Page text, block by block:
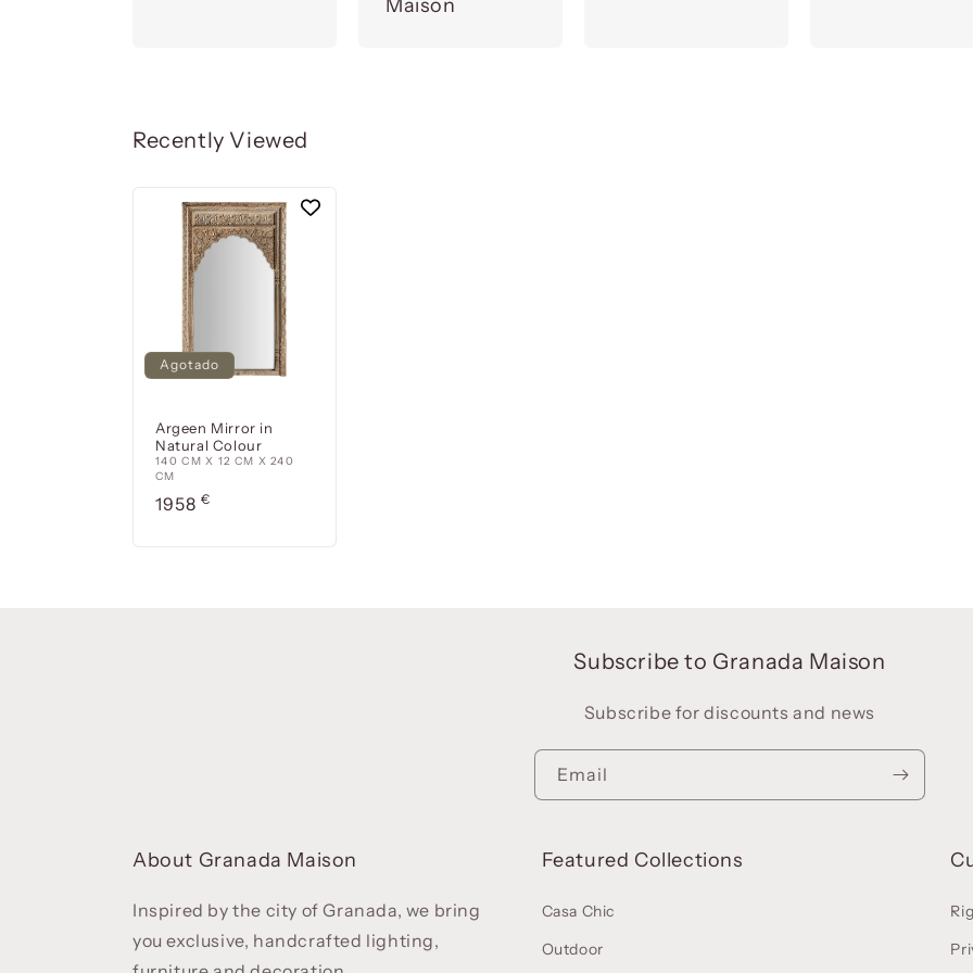
Maison
Recently Viewed
Agotado
Argeen Mirror in
Natural Colour
140 CM X 12 CM X 240
CM
Precio
1958 €
Subscribe to Granada Maison
Subscribe for discounts and news
Email
About Granada Maison
Inspired by the city of Granada, we bring
you exclusive, handcrafted lighting,
Featured Collections
Casa Chic
Outdoor